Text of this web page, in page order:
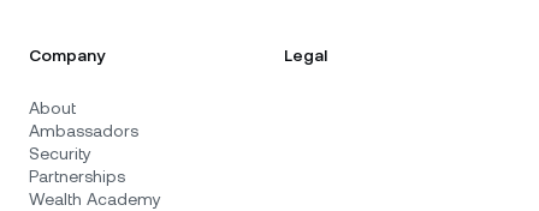
Company
About
Ambassadors
Security
Partnerships
Wealth Academy
Legal